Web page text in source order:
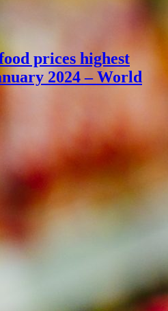
prices highest
2024 – World